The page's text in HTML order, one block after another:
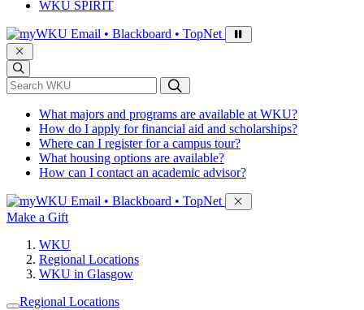
WKU SPIRIT
Sign in to access
Email • Blackboard • TopNet
*Search WKU
What majors and programs are available at WKU?
How do I apply for financial aid and scholarships?
Where can I register for a campus tour?
What housing options are available?
How can I contact an academic advisor?
Sign in to access
Email • Blackboard • TopNet
Make a Gift
WKU
Regional Locations
WKU in Glasgow
Regional Locations